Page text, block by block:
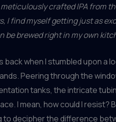
crafted IPA from
I find myself getting just as
be brewed right in my own
back when I stumbled upon a
Peering through the
tanks, the intricate
I mean, how could I resist?
to decipher the difference